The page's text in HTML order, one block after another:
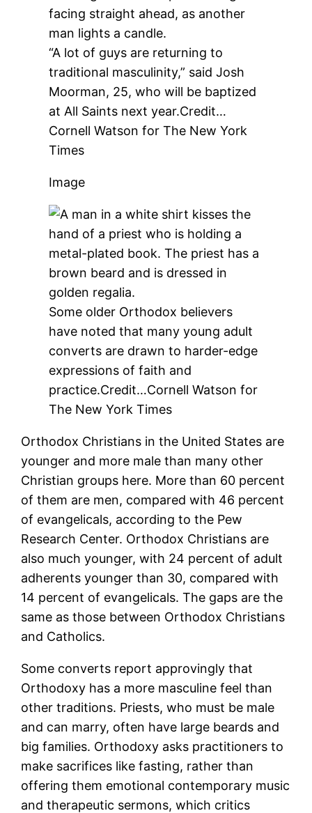
“A lot of guys are returning to
traditional masculinity,” said Josh
Moorman, 25, who will be baptized
at All Saints next year.Credit…
Cornell Watson for The New York
Times
Image
Some older Orthodox believers
have noted that many young adult
converts are drawn to harder-edge
expressions of faith and
practice.Credit…Cornell Watson for
The New York Times
Orthodox Christians in the United States are
younger and more male than many other
Christian groups here. More than 60 percent
of them are men, compared with 46 percent
of evangelicals, according to the Pew
Research Center. Orthodox Christians are
also much younger, with 24 percent of adult
adherents younger than 30, compared with
14 percent of evangelicals. The gaps are the
same as those between Orthodox Christians
and Catholics.
Some converts report approvingly that
Orthodoxy has a more masculine feel than
other traditions. Priests, who must be male
and can marry, often have large beards and
big families. Orthodoxy asks practitioners to
make sacrifices like fasting, rather than
offering them emotional contemporary music
and therapeutic sermons, which critics